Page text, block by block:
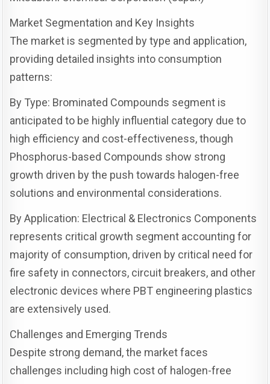
Market Segmentation and Key Insights
The market is segmented by type and application,
providing detailed insights into consumption
patterns:
By Type: Brominated Compounds segment is
anticipated to be highly influential category due to
high efficiency and cost-effectiveness, though
Phosphorus-based Compounds show strong
growth driven by the push towards halogen-free
solutions and environmental considerations.
By Application: Electrical & Electronics Components
represents critical growth segment accounting for
majority of consumption, driven by critical need for
fire safety in connectors, circuit breakers, and other
electronic devices where PBT engineering plastics
are extensively used.
Challenges and Emerging Trends
Despite strong demand, the market faces
challenges including high cost of halogen-free